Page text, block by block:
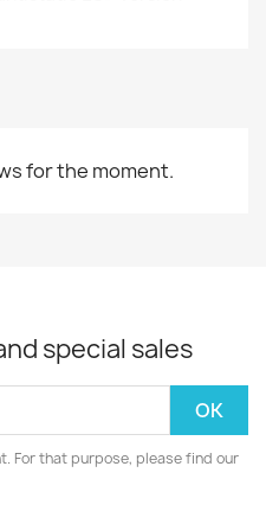
for the moment.
special sales
For that purpose, please find our